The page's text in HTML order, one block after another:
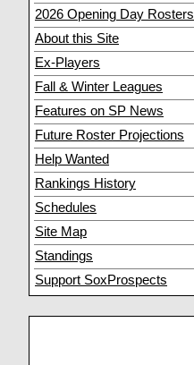
2026 Opening Day Rosters
About this Site
Ex-Players
Fall & Winter Leagues
Features on SP News
Future Roster Projections
Help Wanted
Rankings History
Schedules
Site Map
Standings
Support SoxProspects